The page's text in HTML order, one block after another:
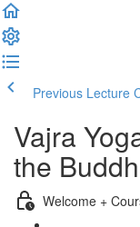
Previous Lecture
Vajra
the
Welcome +